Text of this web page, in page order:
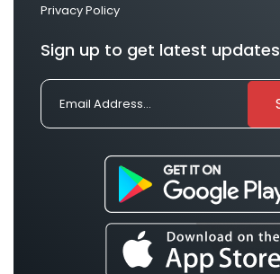
Privacy Policy
Sign up to get latest updates